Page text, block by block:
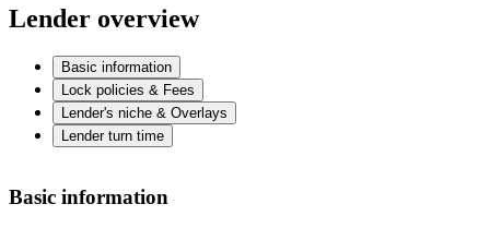
Lender overview
Basic information
Lock policies & Fees
Lender's niche & Overlays
Lender turn time
Basic information